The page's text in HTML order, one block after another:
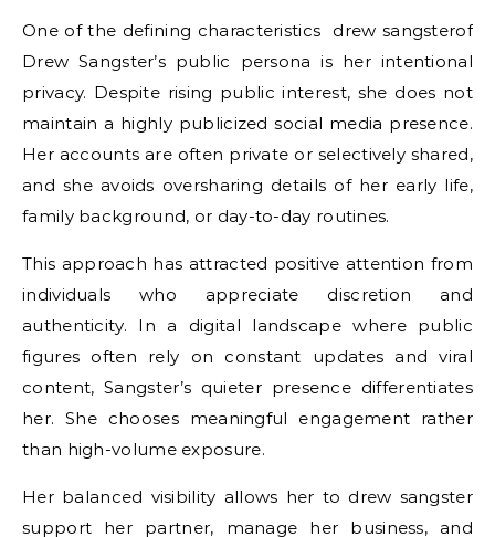
One of the defining characteristics drew sangsterof
Drew Sangster’s public persona is her intentional
privacy. Despite rising public interest, she does not
maintain a highly publicized social media presence.
Her accounts are often private or selectively shared,
and she avoids oversharing details of her early life,
family background, or day-to-day routines.
This approach has attracted positive attention from
individuals who appreciate discretion and
authenticity. In a digital landscape where public
figures often rely on constant updates and viral
content, Sangster’s quieter presence differentiates
her. She chooses meaningful engagement rather
than high-volume exposure.
Her balanced visibility allows her to drew sangster
support her partner, manage her business, and